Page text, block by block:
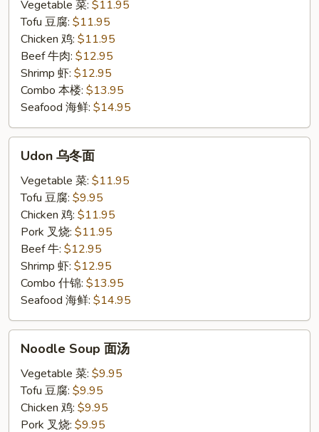
Vegetable 菜: $11.95
Tofu 豆腐: $11.95
Chicken 鸡: $11.95
Beef 牛肉: $12.95
Shrimp 虾: $12.95
Combo 本楼: $13.95
Seafood 海鲜: $14.95
Udon 乌冬面
Vegetable 菜: $11.95
Tofu 豆腐: $9.95
Chicken 鸡: $11.95
Pork 叉烧: $11.95
Beef 牛: $12.95
Shrimp 虾: $12.95
Combo 什锦: $13.95
Seafood 海鲜: $14.95
Soup
Noodle Soup 面汤
Vegetable 菜: $9.95
Tofu 豆腐: $9.95
Chicken 鸡: $9.95
Pork 叉烧: $9.95